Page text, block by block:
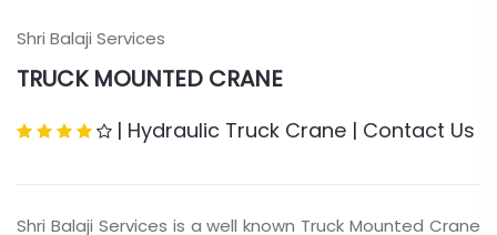
Shri Balaji Services
TRUCK MOUNTED CRANE
| Hydraulic Truck Crane | Contact Us
Shri Balaji Services is a well known Truck Mounted Crane